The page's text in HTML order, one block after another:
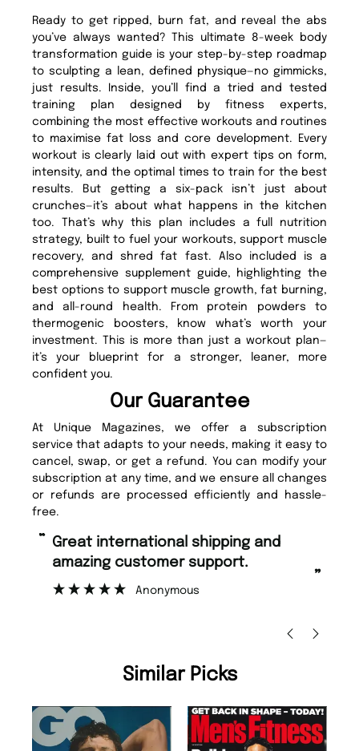
Ready to get ripped, burn fat, and reveal the abs
you’ve always wanted? This ultimate 8-week body
transformation guide is your step-by-step roadmap
to sculpting a lean, defined physique—no gimmicks,
just results. Inside, you’ll find a tried and tested
training plan designed by fitness experts,
combining the most effective workouts and routines
to maximise fat loss and core development. Every
workout is clearly laid out with expert tips on form,
intensity, and the optimal times to train for the best
results. But getting a six-pack isn’t just about
crunches—it’s about what happens in the kitchen
too. That’s why this plan includes a full nutrition
strategy, built to fuel your workouts, support muscle
recovery, and shred fat fast. Also included is a
comprehensive supplement guide, highlighting the
best options to support muscle growth, fat burning,
and all-round health. From protein powders to
thermogenic boosters, know what’s worth your
investment. This is more than just a workout plan—
it’s your blueprint for a stronger, leaner, more
confident you.
Our Guarantee
At Unique Magazines, we offer a subscription
service that adapts to your needs, making it easy to
cancel, swap, or get a refund. You can modify your
subscription at any time, and we ensure all changes
or refunds are processed efficiently and hassle-
free.
“
”
Fast ordering and Amazing delivery
too.
Similar Picks